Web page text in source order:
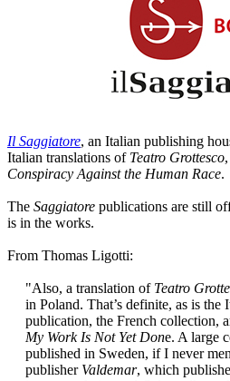
Il Saggiatore, an Italian publishing
Italian translations of Teatro Grottesco,
Conspiracy Against the Human Race.
The Saggiatore publications are still
is in the works.
From Thomas Ligotti:
"Also, a translation of Teatro
in Poland. That’s definite, as is the
publication, the French collection,
My Work Is Not Yet Done. A large
published in Sweden, if I never
publisher Valdemar, which